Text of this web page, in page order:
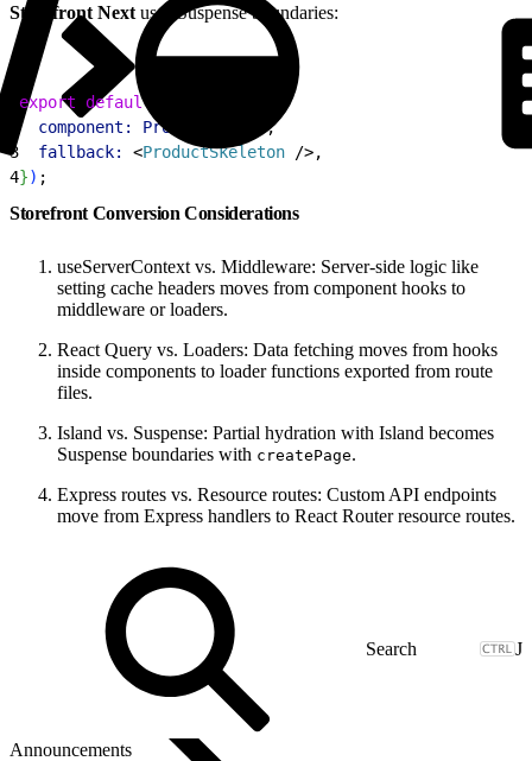
Storefront Next uses Suspense boundaries:
export default
  component:
ProductDetail ,
3
  fallback:
<ProductSkeleton />,
4}) ;
Storefront Conversion Considerations
useServerContext vs. Middleware: Server-side logic like
setting cache headers moves from component hooks to
middleware or loaders.
React Query vs. Loaders: Data fetching moves from hooks
inside components to loader functions exported from route
files.
Island vs. Suspense: Partial hydration with Island becomes
Suspense boundaries with createPage.
Express routes vs. Resource routes: Custom API endpoints
move from Express handlers to React Router resource routes.
J
Announcements